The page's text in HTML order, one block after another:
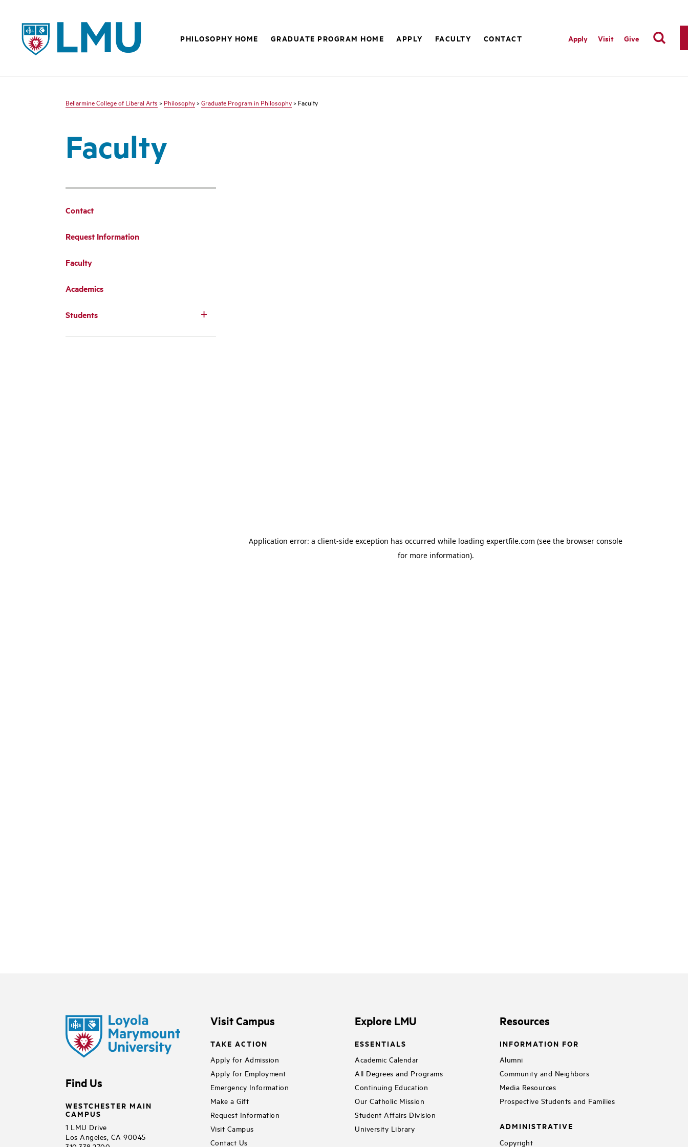
LMU - Loyola Marymount University logo
PHILOSOPHY HOME GRADUATE PROGRAM HOME APPLY FACULTY CONTACT Apply Visit Give
Bellarmine College of Liberal Arts > Philosophy > Graduate Program in Philosophy > Faculty
Faculty
Contact
Request Information
Faculty
Academics
Students
Find Us
WESTCHESTER MAIN
CAMPUS
1 LMU Drive
Los Angeles, CA 90045
Visit Campus
TAKE ACTION
Apply for Admission
Apply for Employment
Emergency Information
Make a Gift
Request Information
Visit Campus
Contact Us
Explore LMU
ESSENTIALS
Academic Calendar
All Degrees and Programs
Continuing Education
Our Catholic Mission
Student Affairs Division
University Library
Resources
INFORMATION FOR
Alumni
Community and Neighbors
Media Resources
Prospective Students and Families
ADMINISTRATIVE
Copyright